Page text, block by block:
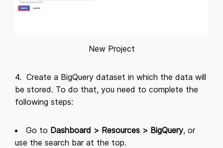
New Project
4. Create a BigQuery dataset in which the data will
be stored. To do that, you need to complete the
following steps:
Go to Dashboard > Resources > BigQuery, or
use the search bar at the top.